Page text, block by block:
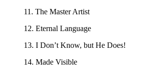
11. The Master Artist
12. Eternal Language
13. I Don’t Know, but He Does!
14. Made Visible